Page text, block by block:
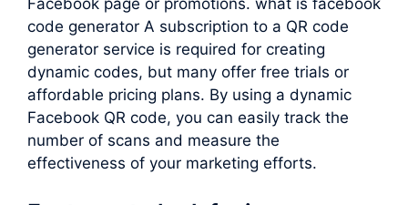
Facebook page or promotions. what is facebook
code generator A subscription to a QR code
generator service is required for creating
dynamic codes, but many offer free trials or
affordable pricing plans. By using a dynamic
Facebook QR code, you can easily track the
number of scans and measure the
effectiveness of your marketing efforts.